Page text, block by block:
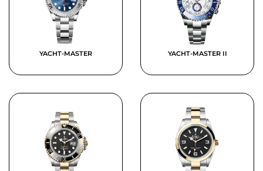
YACHT-MASTER YACHT-MASTER II